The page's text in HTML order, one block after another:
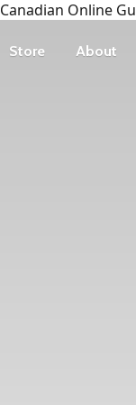
Canadian Online
Store About